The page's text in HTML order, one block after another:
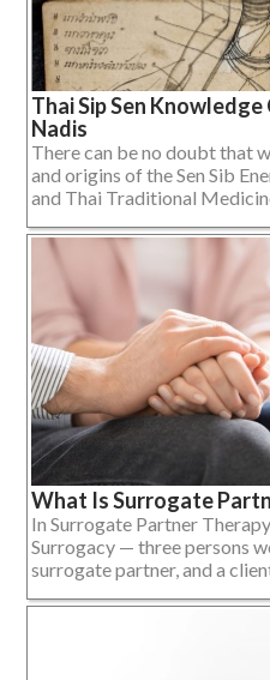
Thai Sip Sen
Nadis
There can be no doubt that
and origins of the Sen Sib
and Thai Traditional
What Is Surrogate
In Surrogate Partner
Surrogacy — three persons
surrogate partner, and a